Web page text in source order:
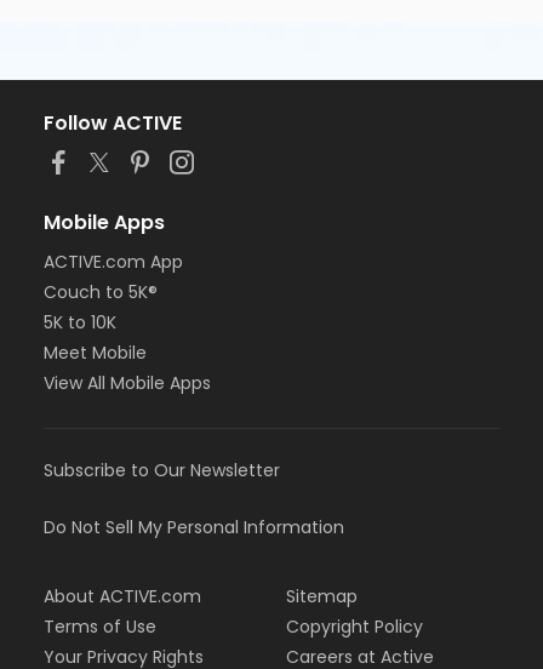
Follow ACTIVE
Mobile Apps
ACTIVE.com App
Couch to 5K®
5K to 10K
Meet Mobile
View All Mobile Apps
Subscribe to Our Newsletter
Do Not Sell My Personal Information
About ACTIVE.com
Terms of Use
Your Privacy Rights
Sitemap
Copyright Policy
Careers at Active